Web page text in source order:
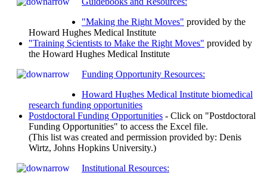
"Making the Right Moves" provided by the
Howard Hughes Medical Institute
"Training Scientists to Make the Right Moves" provided by
the Howard Hughes Medical Institute
Funding Opportunity Resources:
Howard Hughes Medical Institute biomedical
research funding opportunities
Postdoctoral Funding Opportunities - Click on "Postdoctoral
Funding Opportunities" to access the Excel file.
(This list was created and permission provided by: Denis
Wirtz, Johns Hopkins University.)
Institutional Resources: